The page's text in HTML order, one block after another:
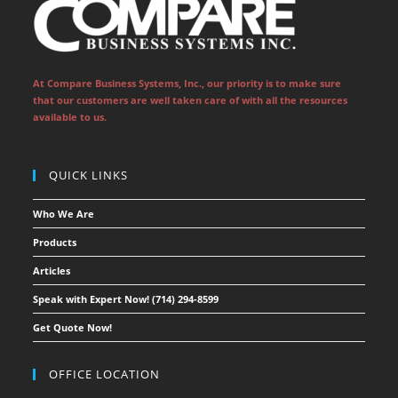
new
tab
new
tab
new
tab
new
tab
new
tab
At Compare Business Systems, Inc., our priority is to make sure
that our customers are well taken care of with all the resources
available to us.
QUICK LINKS
Who We Are
Products
Articles
Speak with Expert Now! (714) 294-8599
Get Quote Now!
OFFICE LOCATION